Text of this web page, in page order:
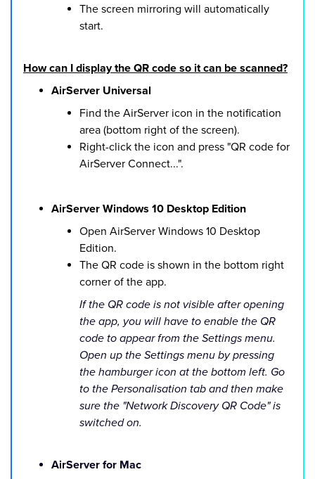
The screen mirroring will automatically
start.
How can I display the QR code so it can be scanned?
AirServer Universal
Find the AirServer icon in the notification
area (bottom right of the screen).
Right-click the icon and press "QR code for
AirServer Connect...".
AirServer Windows 10 Desktop Edition
Open AirServer Windows 10 Desktop
Edition.
The QR code is shown in the bottom right
corner of the app.
If the QR code is not visible after opening
the app, you will have to enable the QR
code to appear from the Settings menu.
Open up the Settings menu by pressing
the hamburger icon at the bottom left. Go
to the Personalisation tab and then make
sure the "Network Discovery QR Code" is
switched on.
AirServer for Mac